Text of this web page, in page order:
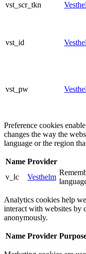
vst_scr_tkn
vst_id
vst_pw
Preference cookies
changes the way the
language or the region
Name Provider
v_lc
Vesthelm
Analytics cookies help
interact with websites by
anonymously.
Name Provider